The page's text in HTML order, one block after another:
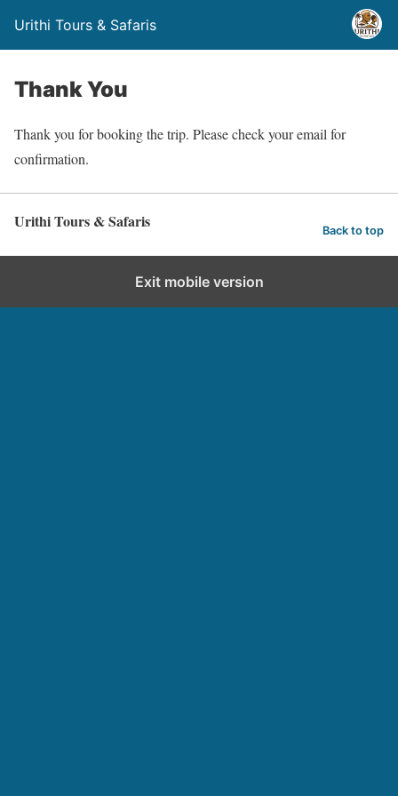
Urithi Tours & Safaris
Thank You
Thank you for booking the trip. Please check your email for
confirmation.
Urithi Tours & Safaris Back to top
Exit mobile version